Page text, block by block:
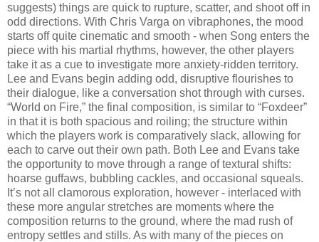
suggests) things are quick to rupture, scatter, and shoot off in
odd directions. With Chris Varga on vibraphones, the mood
starts off quite cinematic and smooth - when Song enters the
piece with his martial rhythms, however, the other players
take it as a cue to investigate more anxiety-ridden territory.
Lee and Evans begin adding odd, disruptive flourishes to
their dialogue, like a conversation shot through with curses.
“World on Fire,” the final composition, is similar to “Foxdeer”
in that it is both spacious and roiling; the structure within
which the players work is comparatively slack, allowing for
each to carve out their own path. Both Lee and Evans take
the opportunity to move through a range of textural shifts:
hoarse guffaws, bubbling cackles, and occasional squeals.
It’s not all clamorous exploration, however - interlaced with
these more angular stretches are moments where the
composition returns to the ground, where the mad rush of
entropy settles and stills. As with many of the pieces on